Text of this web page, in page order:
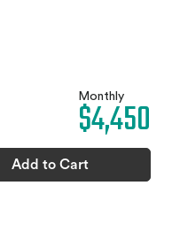
Monthly
$4,450
Add to Cart